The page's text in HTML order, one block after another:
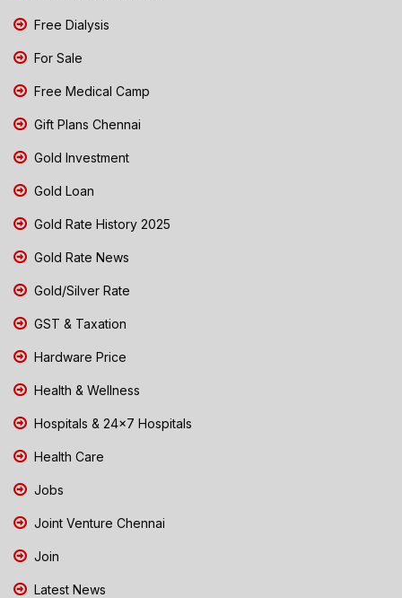
Free Dialysis
For Sale
Free Medical Camp
Gift Plans Chennai
Gold Investment
Gold Loan
Gold Rate History 2025
Gold Rate News
Gold/Silver Rate
GST & Taxation
Hardware Price
Health & Wellness
Hospitals & 24x7 Hospitals
Health Care
Jobs
Joint Venture Chennai
Join
Latest News